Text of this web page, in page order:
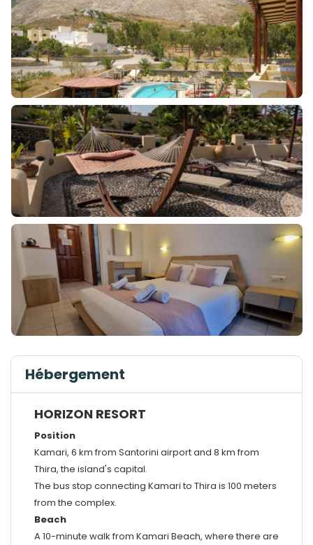
Hébergement
HORIZON RESORT
Position
Kamari, 6 km from Santorini airport and 8 km from
Thira, the island's capital.
The bus stop connecting Kamari to Thira is 100 meters
from the complex.
Beach
A 10-minute walk from Kamari Beach, where there are